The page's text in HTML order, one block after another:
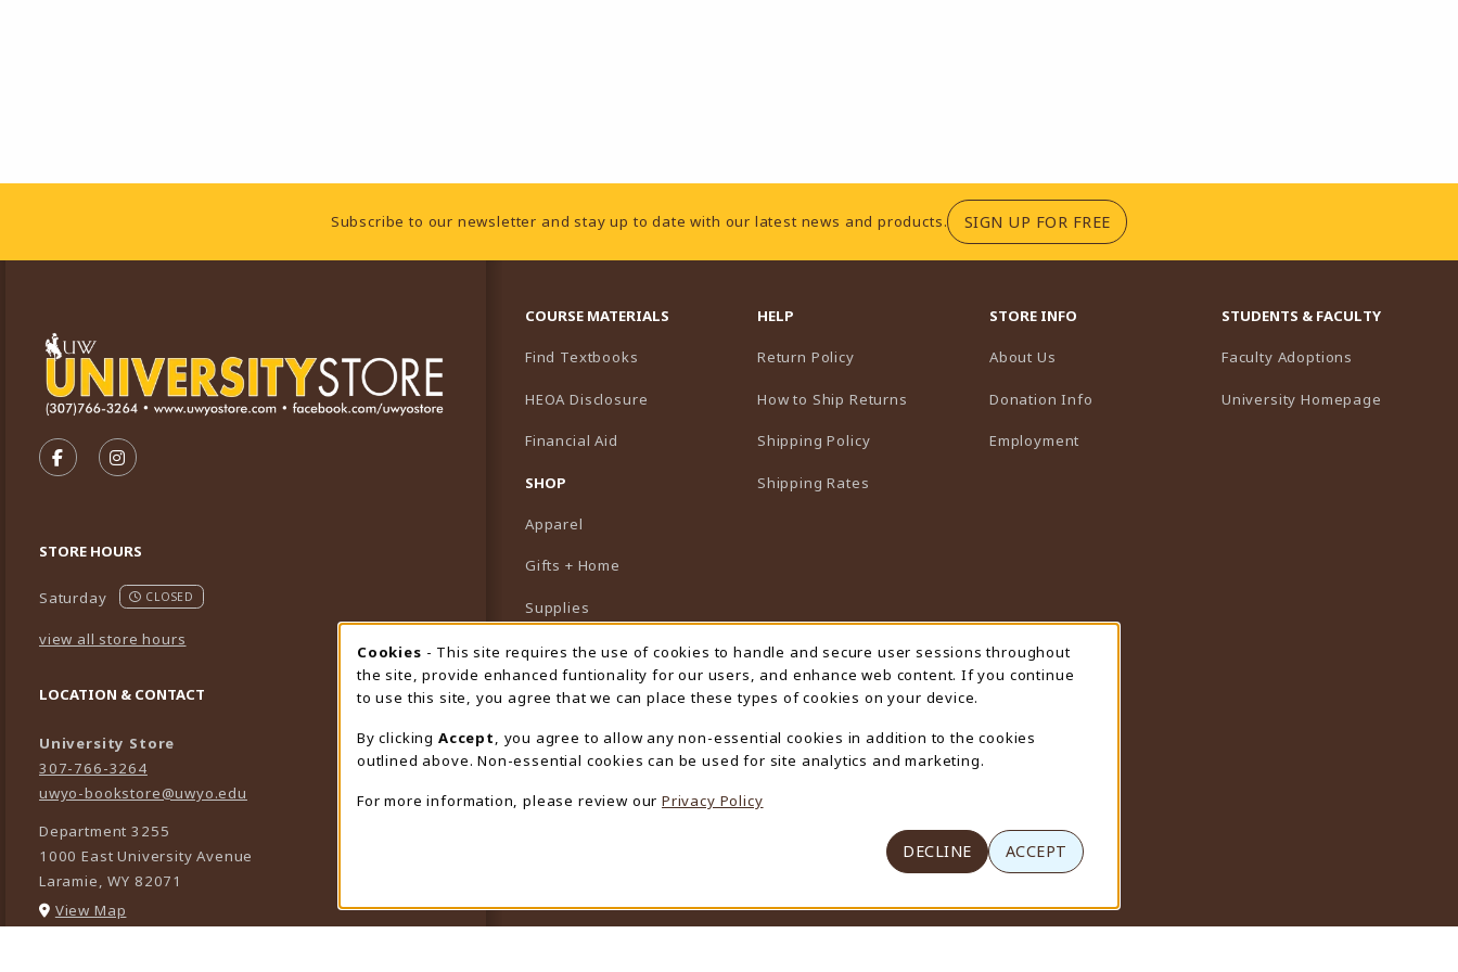
Footer InformationSubscribe to our newsletter and stay up to date with our latest news and products. SIGN UP FOR FREE(OPENS IN A NEW TAB)
FOLLOW US ON FACEBOOK (OPENS IN A NEW TAB)
FOLLOW US ON INSTAGRAM (OPENS IN A NEW TAB)
STORE HOURS
Saturday CLOSED
view all store hours
LOCATION & CONTACT
University Store
307-766-3264
uwyo-bookstore@uwyo.edu
Department 3255
1000 East University Avenue
Laramie,WY 82071
View Map
COURSE MATERIALS
Find Textbooks
HEOA Disclosure
Financial Aid
SHOP
Apparel
Gifts + Home
Supplies
Graduation
Featured Brands
View All Departments
HELP
Return Policy
How to Ship Returns
Shipping Policy
Shipping Rates
STORE INFO
About Us
Donation Info
Employment
STUDENTS & FACULTY
Faculty Adoptions
University Homepage
Cookie Usage Notification
Cookies - This site requires the use of cookies to handle and secure user sessions throughout
the site, provide enhanced funtionality for our users, and enhance web content. If you continue
to use this site, you agree that we can place these types of cookies on your device.
By clicking Accept
, you agree to allow any non-essential cookies in addition to the cookies
outlined above. Non-essential cookies can be used for site analytics and marketing.
For more information, please review our Privacy Policy
DECLINE ACCEPT